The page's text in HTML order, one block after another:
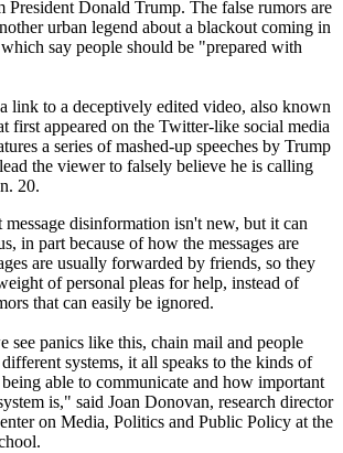
President Donald Trump. The false rumors are
urban legend about a blackout coming in
say people should be "prepared with
link to a deceptively edited video, also known
first appeared on the Twitter-like social media
a series of mashed-up speeches by Trump
the viewer to falsely believe he is calling
20.
disinformation isn't new, but it can
in part because of how the messages are
are usually forwarded by friends, so they
of personal pleas for help, instead of
that can easily be ignored.
see panics like this, chain mail and people
systems, it all speaks to the kinds of
able to communicate and how important
is," said Joan Donovan, research director
on Media, Politics and Public Policy at the